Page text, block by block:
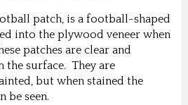
patch, is a football-shaped
into the plywood veneer when
patches are clear and
the surface. They are
but when stained the
be seen.